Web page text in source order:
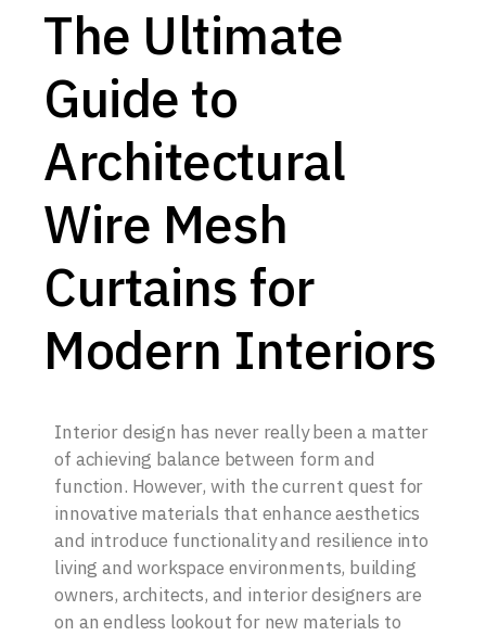
The Ultimate
Guide to
Architectural
Wire Mesh
Curtains for
Modern Interiors
Interior design has never really been a matter
of achieving balance between form and
function. However, with the current quest for
innovative materials that enhance aesthetics
and introduce functionality and resilience into
living and workspace environments, building
owners, architects, and interior designers are
on an endless lookout for new materials to